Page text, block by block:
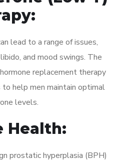
lead to a range of issues,
and mood swings. The
replacement therapy
help men maintain optimal
levels.
Health:
prostatic hyperplasia (BPH)